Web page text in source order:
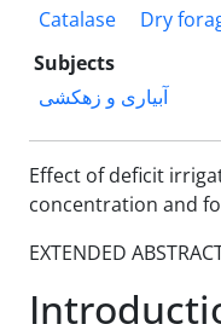
Catalase
Dry
Subjects
آبیاری و زهکشی
Effect of deficit
concentration and
EXTENDED